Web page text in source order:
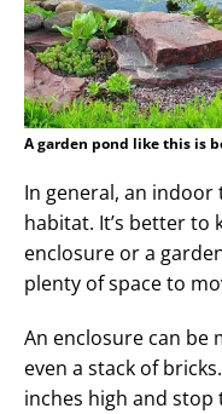
A garden pond like this is
In general, an
habitat. It’s better
enclosure or a
plenty of space to
An enclosure can be
even a stack of
inches high and stop